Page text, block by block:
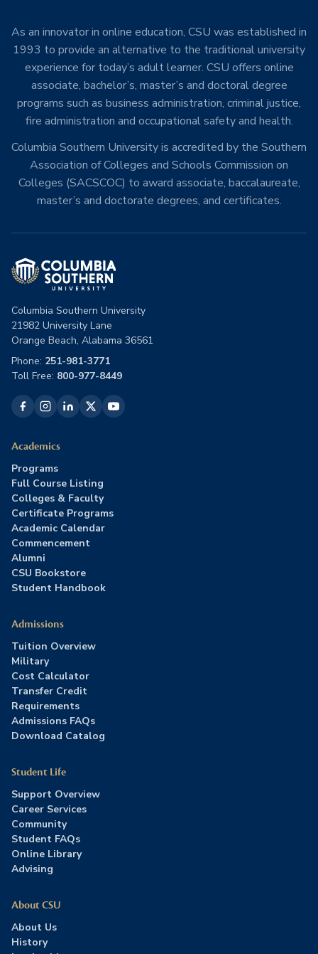
As an innovator in online education, CSU was established in
1993 to provide an alternative to the traditional university
experience for today’s adult learner. CSU offers online
associate, bachelor’s, master’s and doctoral degree
programs such as business administration, criminal justice,
fire administration and occupational safety and health.
Columbia Southern University is accredited by the Southern
Association of Colleges and Schools Commission on
Colleges (SACSCOC) to award associate, baccalaureate,
master’s and doctorate degrees, and certificates.
Columbia Southern University
21982 University Lane
Orange Beach, Alabama 36561
Phone: 251-981-3771
Toll Free: 800-977-8449
Academics
Programs
Full Course Listing
Colleges & Faculty
Certificate Programs
Academic Calendar
Commencement
Alumni
CSU Bookstore
Student Handbook
Admissions
Tuition Overview
Military
Cost Calculator
Transfer Credit
Requirements
Admissions FAQs
Download Catalog
Student Life
Support Overview
Career Services
Community
Student FAQs
Online Library
Advising
About CSU
About Us
History